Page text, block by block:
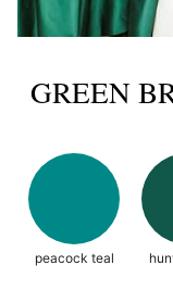
GREEN
peacock teal